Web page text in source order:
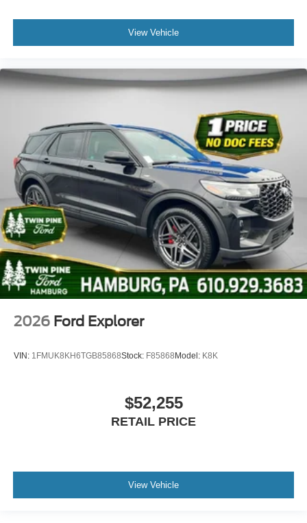
View Vehicle
2026 Ford Explorer
VIN: 1FMUK8KH6TGB85868Stock: F85868Model: K8K
$52,255
RETAIL PRICE
View Vehicle